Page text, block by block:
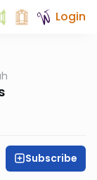
Login
Subscribe